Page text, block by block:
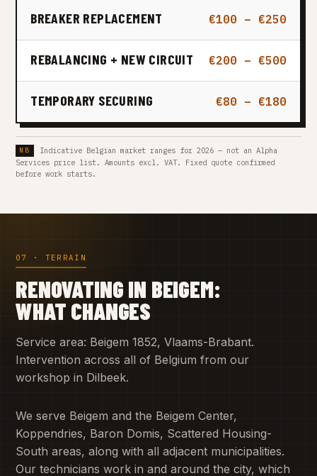
BREAKER REPLACEMENT €100 – €250
REBALANCING + NEW CIRCUIT €200 – €500
TEMPORARY SECURING €80 – €180
Indicative Belgian market ranges for 2026 — not an Alpha
Services price list. Amounts excl. VAT. Fixed quote confirmed
before work starts.
07 · TERRAIN
RENOVATING IN BEIGEM:
WHAT CHANGES
Service area: Beigem 1852, Vlaams-Brabant.
Intervention across all of Belgium from our
workshop in Dilbeek.
We serve Beigem and the Beigem Center,
Koppendries, Baron Domis, Scattered Housing-
South areas, along with all adjacent municipalities.
Our technicians work in and around the city, which